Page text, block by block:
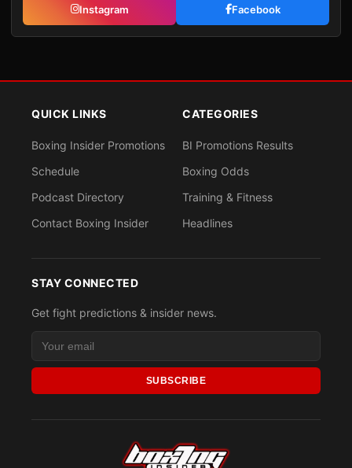
Instagram Facebook
QUICK LINKS
Boxing Insider Promotions
Schedule
Podcast Directory
Contact Boxing Insider
CATEGORIES
BI Promotions Results
Boxing Odds
Training & Fitness
Headlines
STAY CONNECTED
Get fight predictions & insider news.
SUBSCRIBE